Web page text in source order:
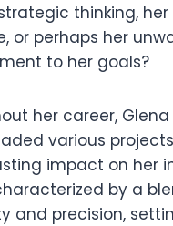
thinking,
or perhaps her
to her goals?
her career,
various
impact on her
by a
and precision,